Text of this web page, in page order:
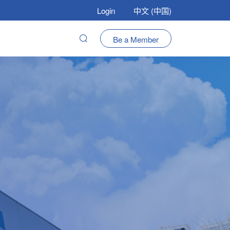
Login 中文 (中国)
Be a Member